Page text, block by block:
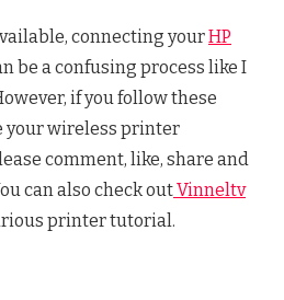
connecting yourHP
be a confusing process like I
if you follow these
your wireless printer
comment, like, share and
can also check outVinneltv
printer tutorial.